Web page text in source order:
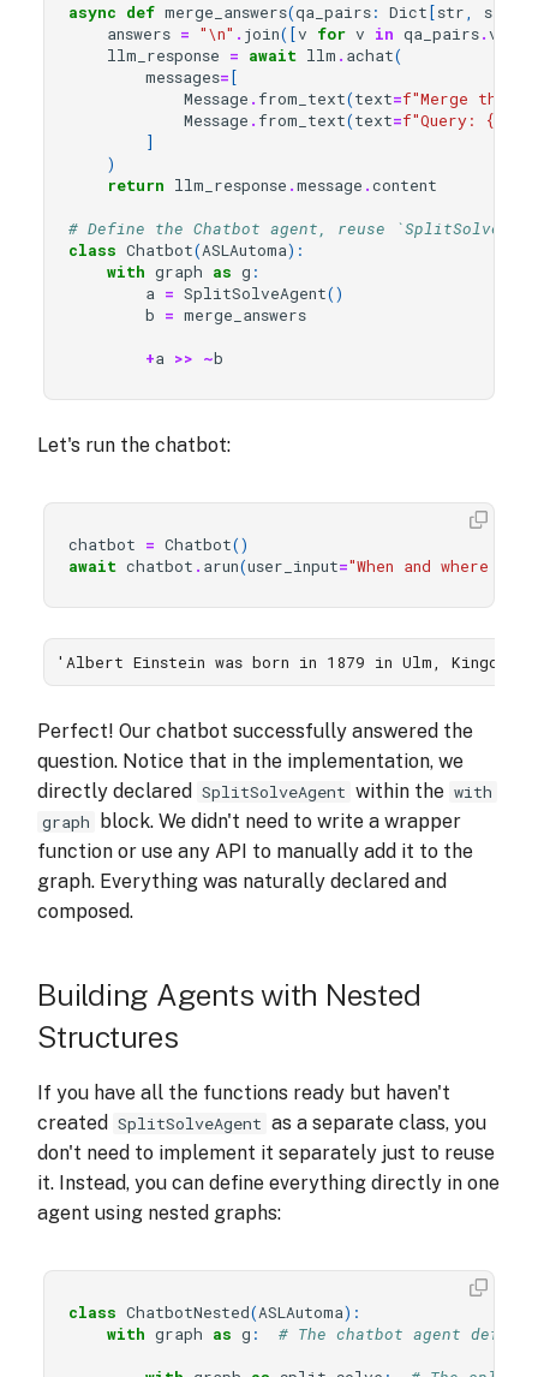
async def merge_answers(qa_pairs: Dict[str, str
answers = "\n" . join([v for v in qa_pairs.
llm_response = await llm . achat(
messages=[
Message . from_text(text=f"Merge the
Message . from_text(text=f"Query: {
]
)
return llm_response .message .content
# Define the Chatbot agent, reuse
class Chatbot(ASLAutoma):
with graph as g :
a = SplitSolveAgent()
b = merge_answers
+a >> ~b
Let's run the chatbot:
chatbot = Chatbot()
await chatbot . arun(user_input="When and where
'Albert Einstein was born in 1879 in Ulm, Kingdom
Perfect! Our chatbot successfully answered the
question. Notice that in the implementation, we
directly declared SplitSolveAgent within the with
graph
block. We didn't need to write a wrapper
function or use any API to manually add it to the
graph. Everything was naturally declared and
composed.
Building Agents with Nested
Structures
If you have all the functions ready but haven't
created SplitSolveAgent as a separate class, you
don't need to implement it separately just to reuse
it. Instead, you can define everything directly in one
agent using nested graphs:
class ChatbotNested(ASLAutoma):
with graph as g :
# The chatbot agent